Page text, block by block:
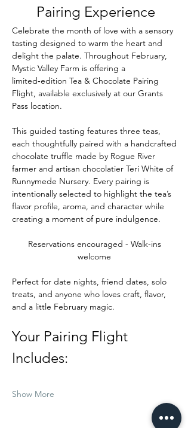
Pairing Experience
Celebrate the month of love with a sensory
tasting designed to warm the heart and
delight the palate. Throughout February,
Mystic Valley Farm is offering a
limited‑edition Tea & Chocolate Pairing
Flight, available exclusively at our Grants
Pass location.
This guided tasting features three teas,
each thoughtfully paired with a handcrafted
chocolate truffle made by Rogue River
farmer and artisan chocolatier Teri White of
Runnymede Nursery. Every pairing is
intentionally selected to highlight the tea’s
flavor profile, aroma, and character while
creating a moment of pure indulgence.
Reservations encouraged - Walk-ins
welcome
Perfect for date nights, friend dates, solo
treats, and anyone who loves craft, flavor,
and a little February magic.
Your Pairing Flight
Includes:
Show More